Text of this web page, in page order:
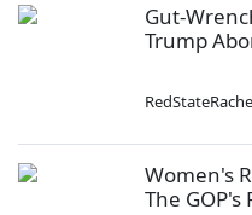
Gut-
Trump
Women's
The GOP's